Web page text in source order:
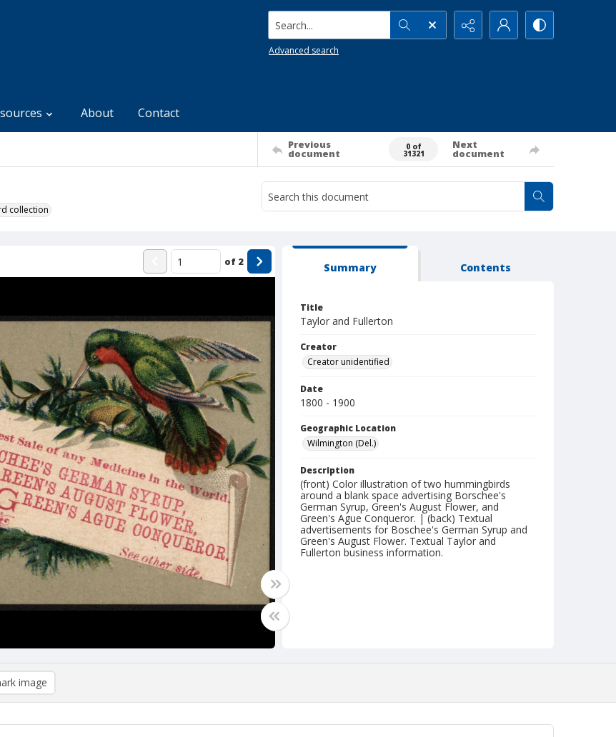
Search...
Advanced search
About Contact
Previous
document
0 of
31321
Next
document
collection
of 2 Summary Contents
Title
Taylor and Fullerton
Creator
Creator unidentified
Date
1800 - 1900
Geographic Location
Wilmington (Del.)
Description
(front) Color illustration of two hummingbirds
around a blank space advertising Borschee's
German Syrup, Green's August Flower, and
Green's Ague Conqueror. | (back) Textual
advertisements for Boschee's German Syrup and
Green's August Flower. Textual Taylor and
Fullerton business information.
image